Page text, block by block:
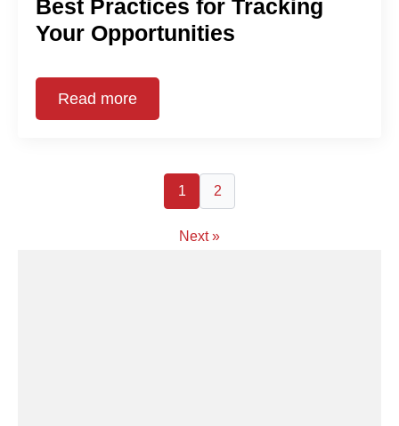
Best Practices for Tracking
Your Opportunities
Read more
1 2
Next »